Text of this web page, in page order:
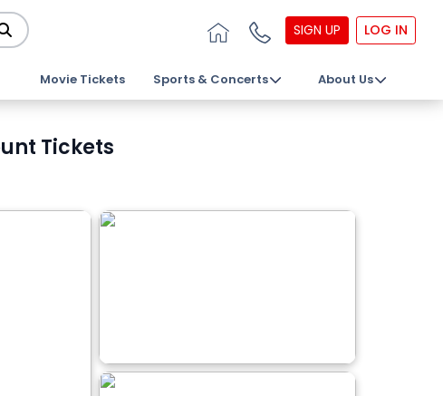
SIGN UP LOG IN
Movie Tickets Sports & Concerts About Us
Tickets